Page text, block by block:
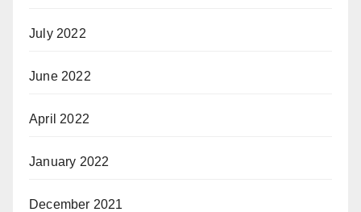
July 2022
June 2022
April 2022
January 2022
December 2021